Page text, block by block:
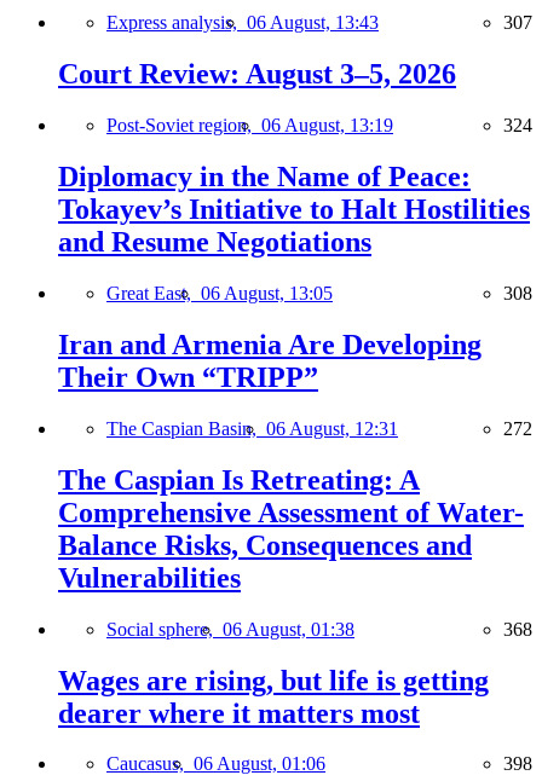
Express analysis, 06 August, 13:43 307
Court Review: August 3–5, 2026
Post-Soviet region, 06 August, 13:19 324
Diplomacy in the Name of Peace:
Tokayev’s Initiative to Halt Hostilities
and Resume Negotiations
Great East, 06 August, 13:05 308
Iran and Armenia Are Developing
Their Own “TRIPP”
The Caspian Basin, 06 August, 12:31 272
The Caspian Is Retreating: A
Comprehensive Assessment of Water-
Balance Risks, Consequences and
Vulnerabilities
Social sphere, 06 August, 01:38 368
Wages are rising, but life is getting
dearer where it matters most
Caucasus, 06 August, 01:06 398